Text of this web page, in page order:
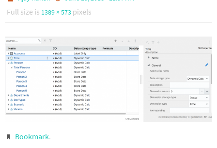
Full size is 1389 × 573 pixels
Bookmark.